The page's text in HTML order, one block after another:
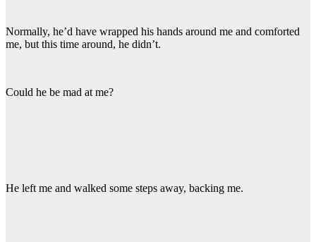
Normally, he’d have wrapped his hands around me and comforted
me, but this time around, he didn’t.
Could he be mad at me?
He left me and walked some steps away, backing me.